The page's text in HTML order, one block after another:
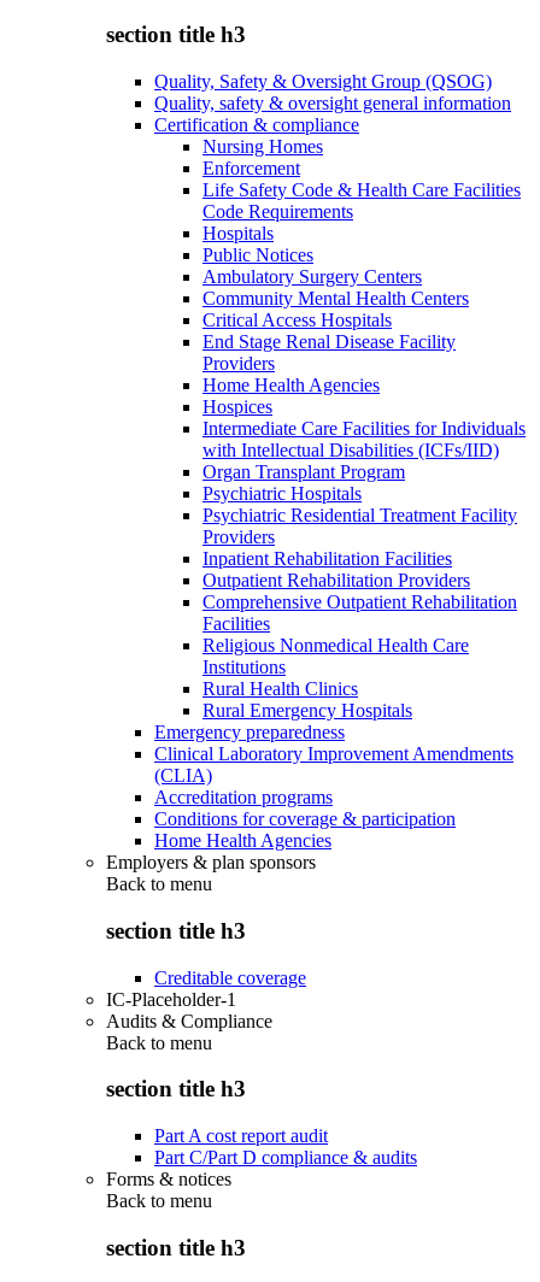
section title h3
Quality, Safety & Oversight Group (QSOG)
Quality, safety & oversight general information
Certification & compliance
Nursing Homes
Enforcement
Life Safety Code & Health Care Facilities
Code Requirements
Hospitals
Public Notices
Ambulatory Surgery Centers
Community Mental Health Centers
Critical Access Hospitals
End Stage Renal Disease Facility
Providers
Home Health Agencies
Hospices
Intermediate Care Facilities for Individuals
with Intellectual Disabilities (ICFs/IID)
Organ Transplant Program
Psychiatric Hospitals
Psychiatric Residential Treatment Facility
Providers
Inpatient Rehabilitation Facilities
Outpatient Rehabilitation Providers
Comprehensive Outpatient Rehabilitation
Facilities
Religious Nonmedical Health Care
Institutions
Rural Health Clinics
Rural Emergency Hospitals
Emergency preparedness
Clinical Laboratory Improvement Amendments
(CLIA)
Accreditation programs
Conditions for coverage & participation
Home Health Agencies
Employers & plan sponsors
Back to menu
section title h3
Creditable coverage
IC-Placeholder-1
Audits & Compliance
Back to menu
section title h3
Part A cost report audit
Part C/Part D compliance & audits
Forms & notices
Back to menu
section title h3